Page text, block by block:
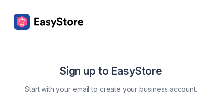
Sign up to EasyStore
Start with your email to create your business account.